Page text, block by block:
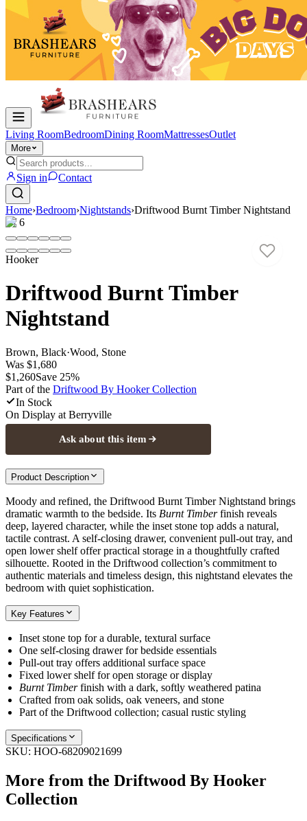
Living RoomBedroomDining RoomMattressesOutlet
More
Sign in Contact
Home›Bedroom›Nightstands›Driftwood Burnt Timber Nightstand
1/6
Hooker
Driftwood Burnt Timber
Nightstand
Brown, Black·Wood, Stone
Was $1,680
$1,260Save 25%
Part of the Driftwood By HookerCollection
In Stock
On Display at Berryville
Ask about this item
Product Description
Moody and refined, the Driftwood Burnt Timber Nightstand brings
dramatic warmth to the bedside. Its Burnt Timberfinish reveals
deep, layered character, while the inset stone top adds a natural,
tactile contrast. A self-closing drawer, convenient pull-out tray, and
open lower shelf offer practical storage in a thoughtfully crafted
silhouette. Rooted in the Driftwood collection’s commitment to
authentic materials and timeless design, this nightstand elevates the
bedroom with quiet sophistication.
Key Features
Inset stone top for a durable, textural surface
One self-closing drawer for bedside essentials
Pull-out tray offers additional surface space
Fixed lower shelf for open storage or display
Burnt Timberfinish with a dark, softly weathered patina
Crafted from oak solids, oak veneers, and stone
Part of the Driftwood collection; casual rustic styling
Specifications
SKU: HOO-68209021699
More from the Driftwood By Hooker
Collection